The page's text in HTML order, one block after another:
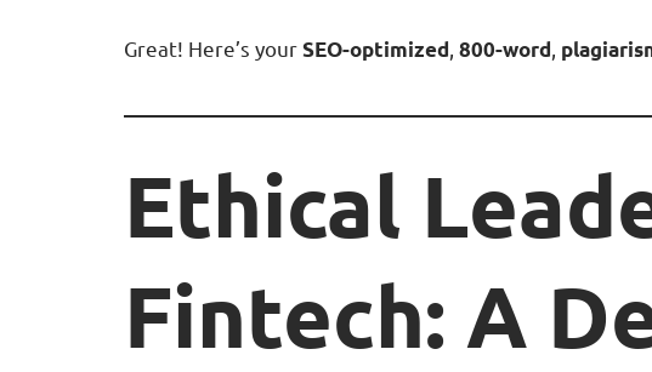
Great! Here’s yourSEO-optimized 800-word
Ethical
Fintech: A